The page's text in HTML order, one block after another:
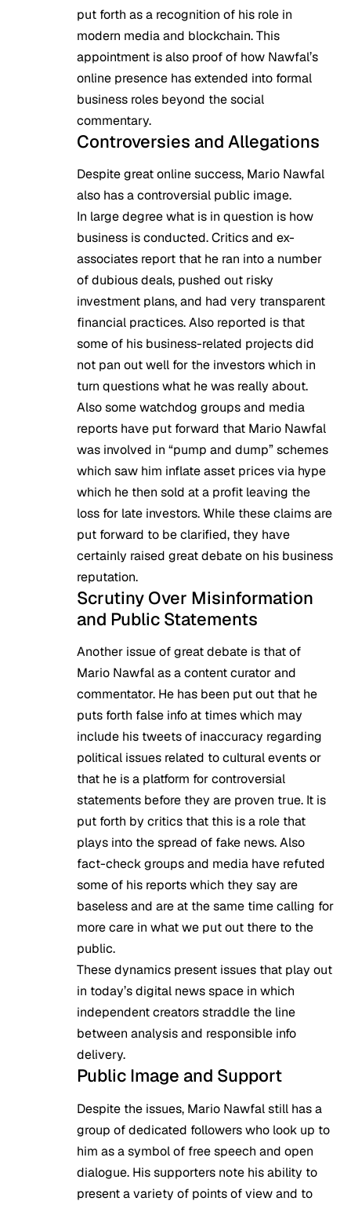
put forth as a recognition of his role in
modern media and blockchain. This
appointment is also proof of how Nawfal’s
online presence has extended into formal
business roles beyond the social
commentary.
Controversies and Allegations
Despite great online success, Mario Nawfal
also has a controversial public image.
In large degree what is in question is how
business is conducted. Critics and ex-
associates report that he ran into a number
of dubious deals, pushed out risky
investment plans, and had very transparent
financial practices. Also reported is that
some of his business-related projects did
not pan out well for the investors which in
turn questions what he was really about.
Also some watchdog groups and media
reports have put forward that Mario Nawfal
was involved in “pump and dump” schemes
which saw him inflate asset prices via hype
which he then sold at a profit leaving the
loss for late investors. While these claims are
put forward to be clarified, they have
certainly raised great debate on his business
reputation.
Scrutiny Over Misinformation
and Public Statements
Another issue of great debate is that of
Mario Nawfal as a content curator and
commentator. He has been put out that he
puts forth false info at times which may
include his tweets of inaccuracy regarding
political issues related to cultural events or
that he is a platform for controversial
statements before they are proven true. It is
put forth by critics that this is a role that
plays into the spread of fake news. Also
fact-check groups and media have refuted
some of his reports which they say are
baseless and are at the same time calling for
more care in what we put out there to the
public.
These dynamics present issues that play out
in today’s digital news space in which
independent creators straddle the line
between analysis and responsible info
delivery.
Public Image and Support
Despite the issues, Mario Nawfal still has a
group of dedicated followers who look up to
him as a symbol of free speech and open
dialogue. His supporters note his ability to
present a variety of points of view and to